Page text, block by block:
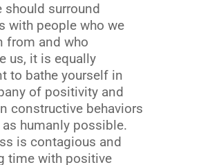
should surround
with people who we
from and who
us, it is equally
to bathe yourself in
of positivity and
constructive behaviors
humanly possible.
is contagious and
time with positive